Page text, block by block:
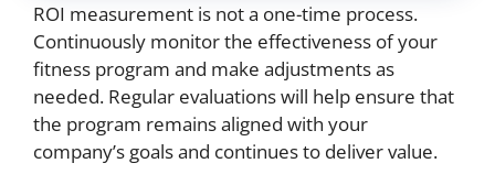
ROI measurement is not a one-time process.
Continuously monitor the effectiveness of your
fitness program and make adjustments as
needed. Regular evaluations will help ensure that
the program remains aligned with your
company’s goals and continues to deliver value.